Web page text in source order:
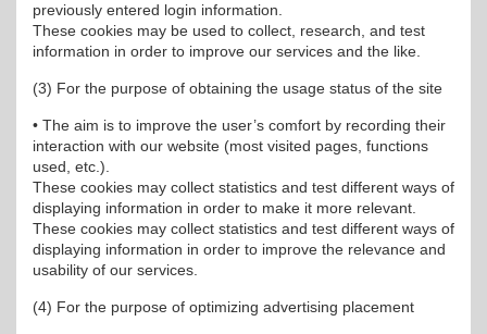
previously entered login information.
These cookies may be used to collect, research, and test
information in order to improve our services and the like.
(3) For the purpose of obtaining the usage status of the site
• The aim is to improve the user’s comfort by recording their
interaction with our website (most visited pages, functions
used, etc.).
These cookies may collect statistics and test different ways of
displaying information in order to make it more relevant.
These cookies may collect statistics and test different ways of
displaying information in order to improve the relevance and
usability of our services.
(4) For the purpose of optimizing advertising placement